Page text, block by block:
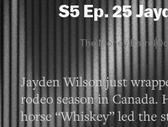
S5 Ep. 25
The Money Barrel
Jayden Wilson just
rodeo season in Canada.
horse “Whiskey” led the